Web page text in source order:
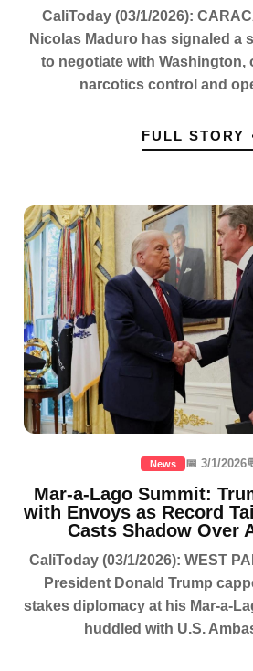
CaliToday (03/1/2026):
Nicolas Maduro has signaled a
to negotiate with Washington,
narcotics control and
FULL STORY
News 📅 3/1/2026
Mar-a-Lago Summit:
with Envoys as Record
Casts Shadow Over
CaliToday (03/1/2026): WEST
President Donald Trump
stakes diplomacy at his Mar-a-
huddled with U.S.